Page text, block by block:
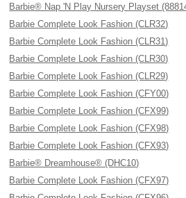
Barbie® Nap 'N Play Nursery Playset
Barbie Complete Look Fashion (CLR32)
Barbie Complete Look Fashion (CLR31)
Barbie Complete Look Fashion (CLR30)
Barbie Complete Look Fashion (CLR29)
Barbie Complete Look Fashion (CFY00)
Barbie Complete Look Fashion (CFX99)
Barbie Complete Look Fashion (CFX98)
Barbie Complete Look Fashion (CFX93)
Barbie® Dreamhouse® (DHC10)
Barbie Complete Look Fashion (CFX97)